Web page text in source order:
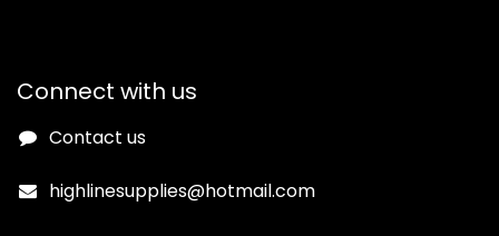
Connect with us
Contact us
highlinesupplies@hotmail.com